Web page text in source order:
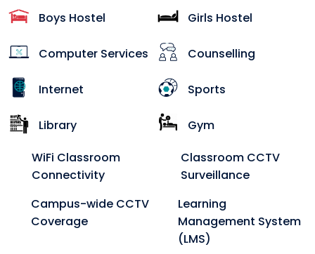
Boys Hostel
Girls Hostel
Computer Services Counselling
Internet Sports
Library
Gym
WiFi Classroom
Connectivity
Classroom CCTV
Surveillance
Campus-wide CCTV
Coverage
Learning
Management System
(LMS)